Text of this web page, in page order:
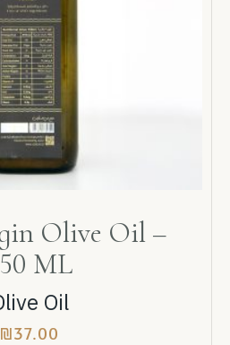
Olive Oil –
ML
Oil
₪37.00